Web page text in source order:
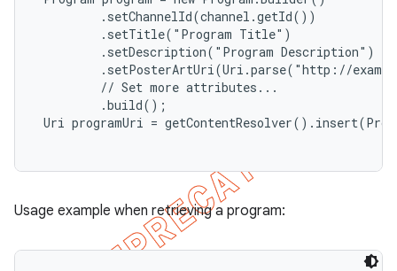
         .setChannelId(channel.getId())
         .setTitle("Program Title")
         .setDescription("Program Description")
.setPosterArtUri(Uri.parse("http://
         // Set more attributes...
         .build();
Uri programUri =
Usage example when retrieving a program: